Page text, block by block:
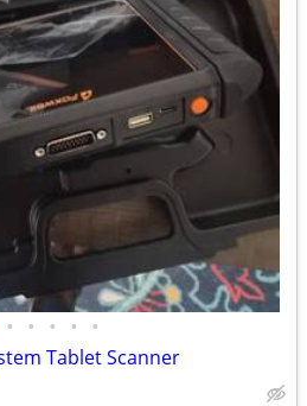
• • • • •
Tablet Scanner